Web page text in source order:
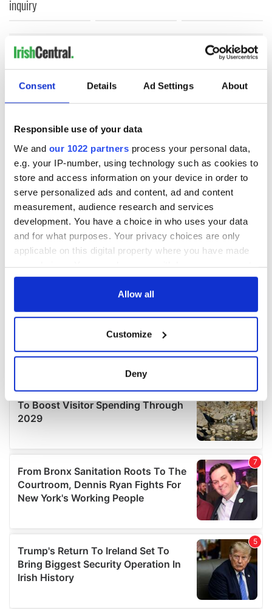
Consent Details Ad Settings About
Responsible use of your data
We and our 1022 partners process your personal data,
e.g. your IP-number, using technology such as cookies to
store and access information on your device in order to
serve personalized ads and content, ad and content
measurement, audience research and services
development. You have a choice in who uses your data
and for what purposes. Your privacy choices are only
applicable on this digital property where you have made
any time from the Cookie Declaration or by clicking on
Collect information about your geographical
location which can be accurate to within several
Find out more about how your personal data is processed
details section.
We use cookies to personalise content and ads, to
provide social media features and to analyse our traffic.
We also share information about your use of our site with
our social media, advertising and analytics partners who
may combine it with other information that you’ve
of their services.
Allow all
Customize
Deny
inquiry
COMMENTS